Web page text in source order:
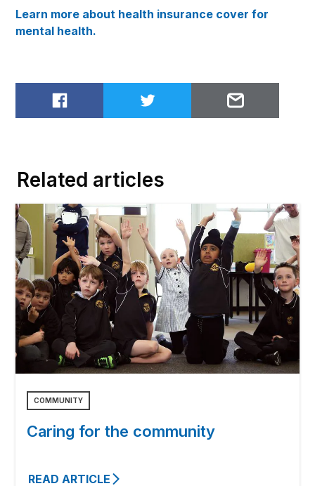
Learn more about health insurance cover for
mental health.
Share on FacebookShare on TwitterEmail to
Related articles
COMMUNITY
Caring for the community
READ ARTICLE